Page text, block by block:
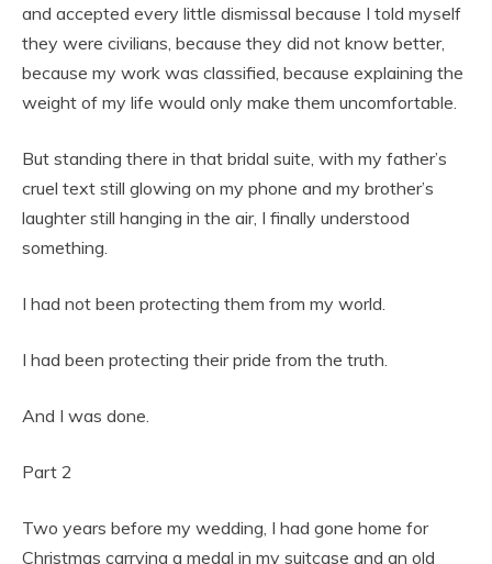
and accepted every little dismissal because I told myself
they were civilians, because they did not know better,
because my work was classified, because explaining the
weight of my life would only make them uncomfortable.
But standing there in that bridal suite, with my father’s
cruel text still glowing on my phone and my brother’s
laughter still hanging in the air, I finally understood
something.
I had not been protecting them from my world.
I had been protecting their pride from the truth.
And I was done.
Part 2
Two years before my wedding, I had gone home for
Christmas carrying a medal in my suitcase and an old